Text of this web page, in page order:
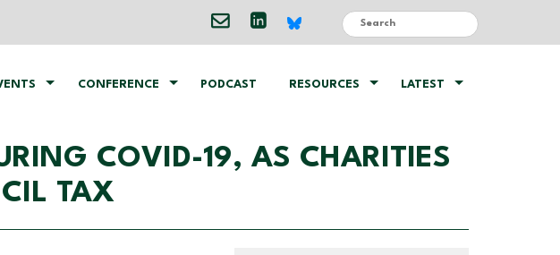
CONFERENCE PODCAST RESOURCES LATEST
COVID-19, AS CHARITIES
TAX